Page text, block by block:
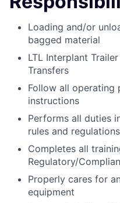
Loading and/or
bagged material
LTL Interplant
Transfers
Follow all operating
instructions
Performs all duties
rules and regulations
Completes all
Regulatory/
Properly cares for
equipment